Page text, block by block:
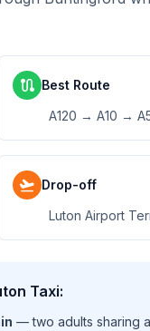
route Best Route
A120 → A10 →
flight_takeoff Drop-off
Luton Airport
Taxi:
— two adults sharing